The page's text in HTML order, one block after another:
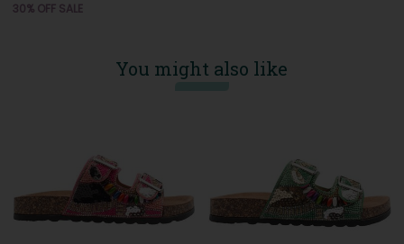
30% OFF SALE
You might also like